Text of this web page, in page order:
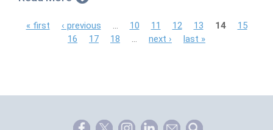
P
e
« first ‹ previous 10 11 12 13 14
15
16
17 18 next › last »